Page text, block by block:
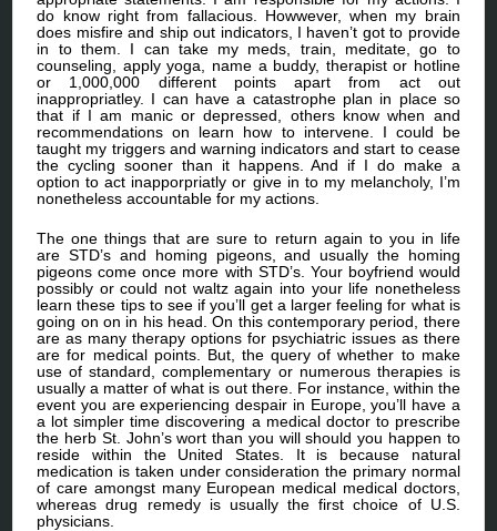
do know right from fallacious. Howwever, when my brain
does misfire and ship out indicators, I haven’t got to provide
in to them. I can take my meds, train, meditate, go to
counseling, apply yoga, name a buddy, therapist or hotline
or 1,000,000 different points apart from act out
inappropriatley. I can have a catastrophe plan in place so
that if I am manic or depressed, others know when and
recommendations on learn how to intervene. I could be
taught my triggers and warning indicators and start to cease
the cycling sooner than it happens. And if I do make a
option to act inapporpriatly or give in to my melancholy, I’m
nonetheless accountable for my actions.
The one things that are sure to return again to you in life
are STD’s and homing pigeons, and usually the homing
pigeons come once more with STD’s. Your boyfriend would
possibly or could not waltz again into your life nonetheless
learn these tips to see if you’ll get a larger feeling for what is
going on on in his head. On this contemporary period, there
are as many therapy options for psychiatric issues as there
are for medical points. But, the query of whether to make
use of standard, complementary or numerous therapies is
usually a matter of what is out there. For instance, within the
event you are experiencing despair in Europe, you’ll have a
a lot simpler time discovering a medical doctor to prescribe
the herb St. John’s wort than you will should you happen to
reside within the United States. It is because natural
medication is taken under consideration the primary normal
of care amongst many European medical medical doctors,
whereas drug remedy is usually the first choice of U.S.
physicians.